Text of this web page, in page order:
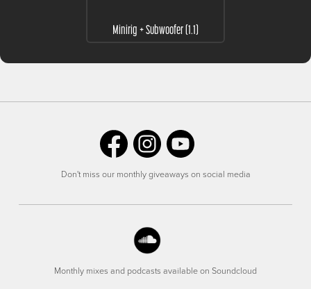
Minirig + Subwoofer (1.1)
Don't miss our monthly giveaways on social media
Monthly mixes and podcasts available on Soundcloud